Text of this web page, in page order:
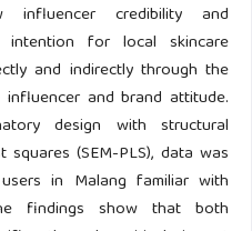
influencer credibility and
intention for local skincare
and indirectly through the
and brand attitude.
design with structural
(SEM-PLS), data was
in Malang familiar with
findings show that both